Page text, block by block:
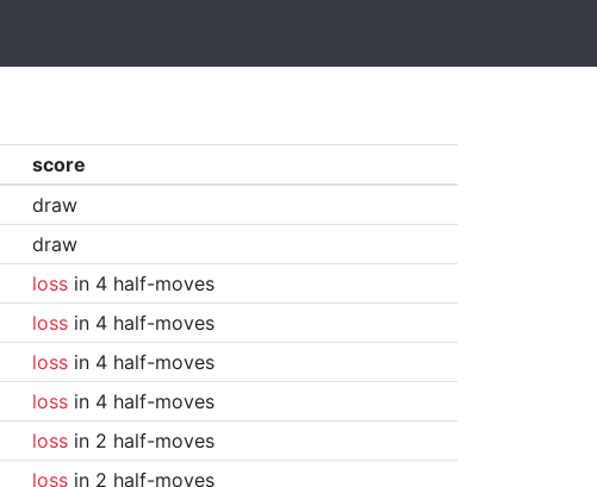
score
draw
draw
lossin 4 half-moves
lossin 4 half-moves
lossin 4 half-moves
lossin 4 half-moves
lossin 2 half-moves
lossin 2 half-moves